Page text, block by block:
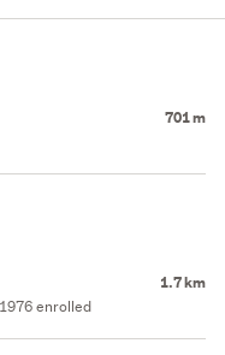
701 m
1.7 km
enrolled